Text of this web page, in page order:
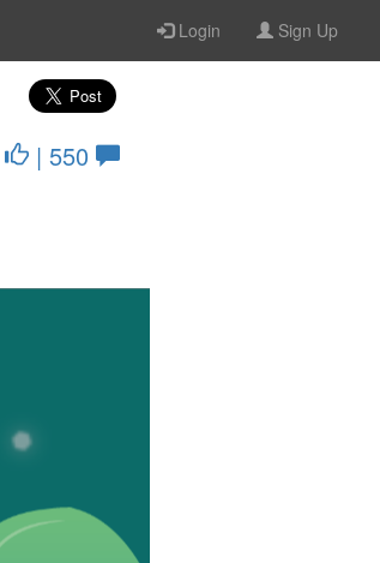
Login Sign Up
| 550